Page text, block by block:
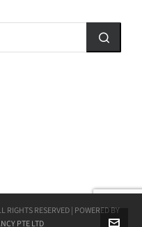
RESERVED | POWERED BY
PTE LTD